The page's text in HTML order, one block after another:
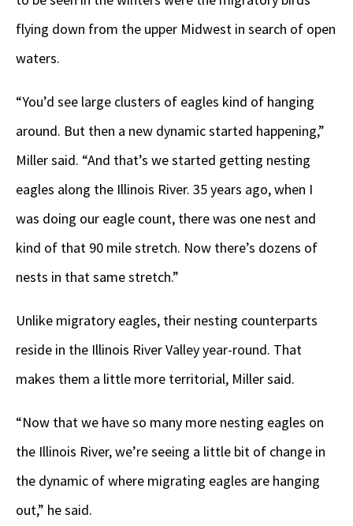
flying down from the upper Midwest in search of open
waters.
“You’d see large clusters of eagles kind of hanging
around. But then a new dynamic started happening,”
Miller said. “And that’s we started getting nesting
eagles along the Illinois River. 35 years ago, when I
was doing our eagle count, there was one nest and
kind of that 90 mile stretch. Now there’s dozens of
nests in that same stretch.”
Unlike migratory eagles, their nesting counterparts
reside in the Illinois River Valley year-round. That
makes them a little more territorial, Miller said.
“Now that we have so many more nesting eagles on
the Illinois River, we’re seeing a little bit of change in
the dynamic of where migrating eagles are hanging
out,” he said.